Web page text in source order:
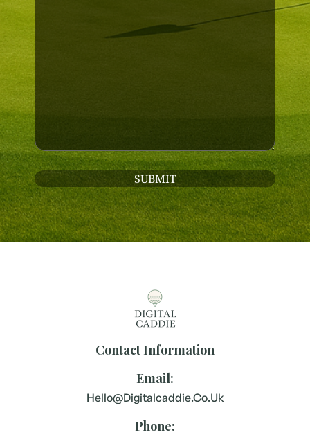
Contact Information
Email:
Hello@digitalcaddie.co.uk
Phone: